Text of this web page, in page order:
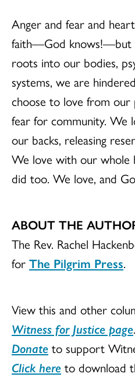
Anger and fear and
faith—God knows!—but
roots into our bodies,
systems, we are
choose to love from our
fear for community. We
our backs, releasing
We love with our whole
did too. We love, and
ABOUT THE
The Rev. Rachel
for The Pilgrim Press.
View this and other
Witness for Justice page.
Donate to support
Click here to download